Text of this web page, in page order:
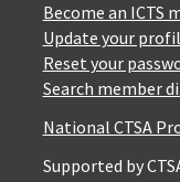
Become an ICTS
Update your
Reset your
Search member
National CTSA
Supported by